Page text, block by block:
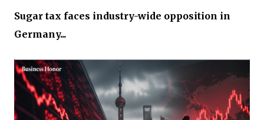
Sugar tax faces industry-wide opposition in
Germany...